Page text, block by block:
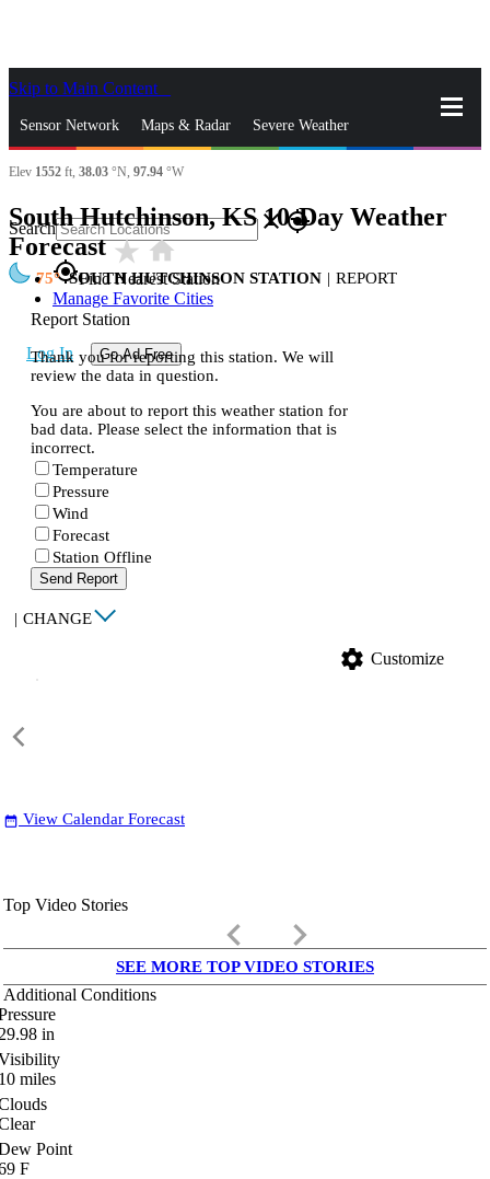
Skip to Main Content
Sensor Network Maps & Radar Severe Weather
News & Blogs Mobile Apps
Search closegps_fixed
gps_fixedFind Nearest Station
Manage Favorite Cities
Log In Go Ad Free
Elev 1552 ft, 38.03 °N, 97.94 °W
South Hutchinson, KS 10-Day Weather
Forecaststar_ratehome
75 SOUTH HUTCHINSON STATION | REPORT
Report Station
Thank you for reporting this station. We will
review the data in question.
You are about to report this weather station for
bad data. Please select the information that is
incorrect.
Temperature
Pressure
Wind
Forecast
Station Offline
Send Report
| CHANGE
settings Customize
date_range View Calendar Forecast
Top Video Stories
keyboard_arrow_left keyboard_arrow_right
SEE MORE TOP VIDEO STORIES
Additional Conditions
in
miles
Point
F